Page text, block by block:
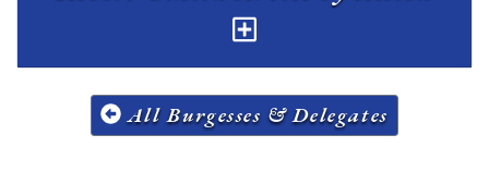
All Burgesses & Delegates